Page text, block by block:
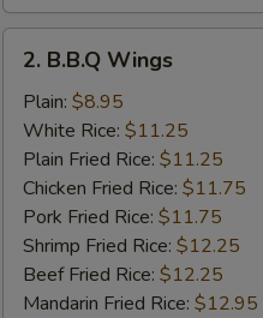
B.B.Q
Wings
2. B.B.Q Wings
Plain: $8.95
White Rice: $11.25
Plain Fried Rice: $11.25
Chicken Fried Rice: $11.75
Pork Fried Rice: $11.75
Shrimp Fried Rice: $12.25
Beef Fried Rice: $12.25
Mandarin Fried Rice: $12.95